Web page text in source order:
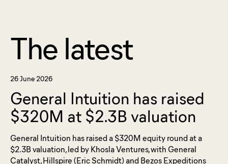
The latest
26 June 2026
General Intuition has raised
$320M at $2.3B valuation
General Intuition has raised a $320M equity round at a
$2.3B valuation, led by Khosla Ventures, with General
Catalyst, Hillspire (Eric Schmidt) and Bezos Expeditions